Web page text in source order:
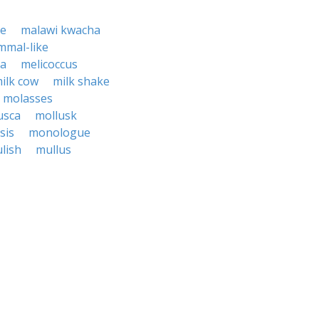
malawi kwacha
like
melicoccus
cow
milk shake
molasses
mollusk
monologue
mullus